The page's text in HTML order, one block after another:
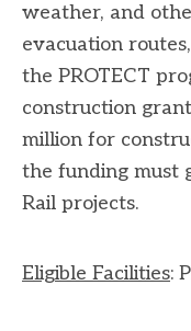
weather, and
evacuation
the PROTECT
construction
million for
the funding must
Rail projects.
Eligible Facilities: